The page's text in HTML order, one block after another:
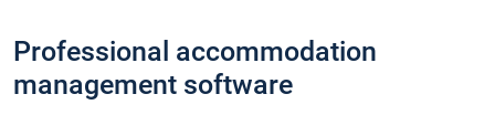
Professional accommodation
management software